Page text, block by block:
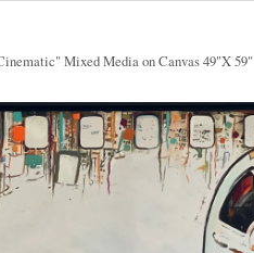
Mixed Media on Canvas 49"X 59"